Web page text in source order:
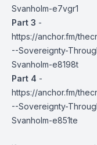
Svanholm-e7vgr1
Part 3 -
https://anchor.fm/
--Sovereignty-
Svanholm-e8198t
Part 4 -
https://anchor.fm/
--Sovereignty-
Svanholm-e851te